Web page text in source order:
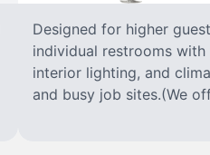
Designed for higher
individual restrooms
interior lighting, and
and busy job sites.(We